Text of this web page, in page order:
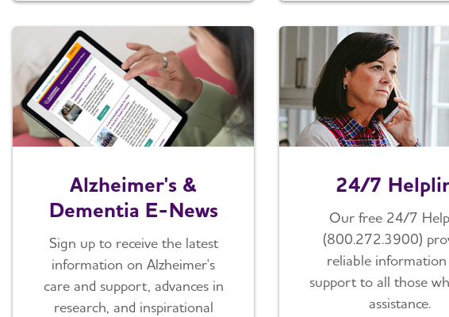
Alzheimer's &
Dementia E-News
Sign up to receive the latest
information on Alzheimer's
care and support, advances in
research, and inspirational
24/7
Our free 24/7
(800.272.3900)
reliable information
support to all those
assistance.